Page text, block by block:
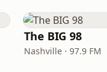
The BIG 98
Nashville · 97.9 FM